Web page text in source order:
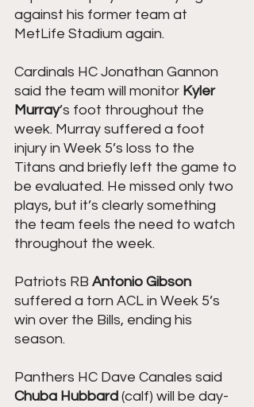
against his former team at
MetLife Stadium again.
Cardinals HC Jonathan Gannon
said the team will monitor Kyler
Murray’s foot throughout the
week. Murray suffered a foot
injury in Week 5’s loss to the
Titans and briefly left the game to
be evaluated. He missed only two
plays, but it’s clearly something
the team feels the need to watch
throughout the week.
Patriots RB Antonio Gibson
suffered a torn ACL in Week 5’s
win over the Bills, ending his
season.
Panthers HC Dave Canales said
Chuba Hubbard (calf) will be day-